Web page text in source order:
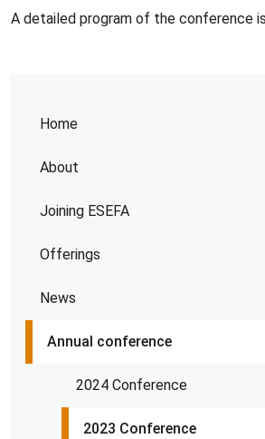
Home
About
Joining ESEFA
Offerings
News
Annual conference
2024 Conference
2023 Conference
A detailed program of the conference